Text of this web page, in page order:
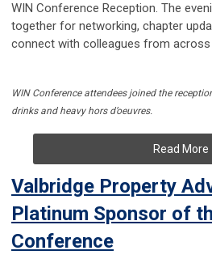
WIN Conference Reception. The
together for networking, chapter
connect with colleagues from
WIN Conference attendees joined the
drinks and heavy hors d’oeuvres.
Read More
Valbridge Property
Platinum Sponsor of
Conference